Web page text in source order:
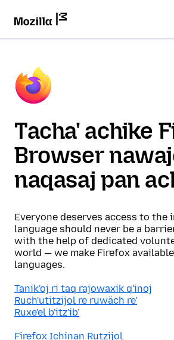
Tacha' achike
Browser
naqasaj pan
Everyone deserves access to
language should never be a
with the help of dedicated
world — we make Firefox
languages.
Tanik'oj ri taq rajowaxik q'inoj
Ruch'utitzijol re ruwäch re'
Ruxe'el b'itz'ib'
Firefox Ichinan Rutzijol